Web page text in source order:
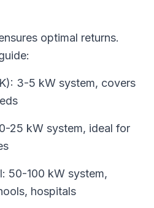
optimal returns.
3-5 kW system, covers
25 kW system, ideal for
50-100 kW system,
hospitals